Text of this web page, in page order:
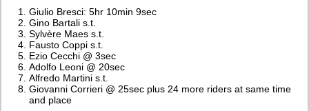
Giulio Bresci: 5hr 10min 9sec
Gino Bartali s.t.
Sylvère Maes s.t.
Fausto Coppi s.t.
Ezio Cecchi @ 3sec
Adolfo Leoni @ 20sec
Alfredo Martini s.t.
Giovanni Corrieri @ 25sec plus 24 more riders at same time
and place